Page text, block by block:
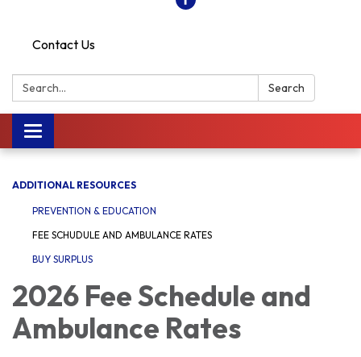
Contact Us
Search: Search
Toggle
navigation
ADDITIONAL RESOURCES
PREVENTION & EDUCATION
FEE SCHUDULE AND AMBULANCE RATES
BUY SURPLUS
2026 Fee Schedule and
Ambulance Rates